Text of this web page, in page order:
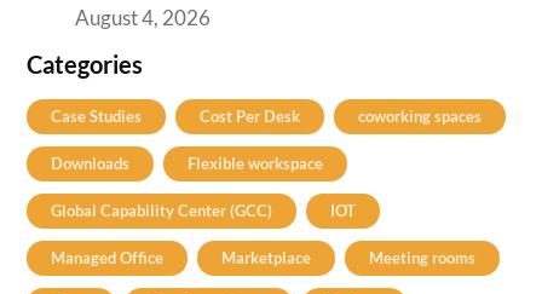
August 4, 2026
Categories
Case Studies Cost Per Desk coworking spaces
Downloads Flexible workspace
Global Capability Center (GCC) IOT
Managed Office Marketplace Meeting rooms